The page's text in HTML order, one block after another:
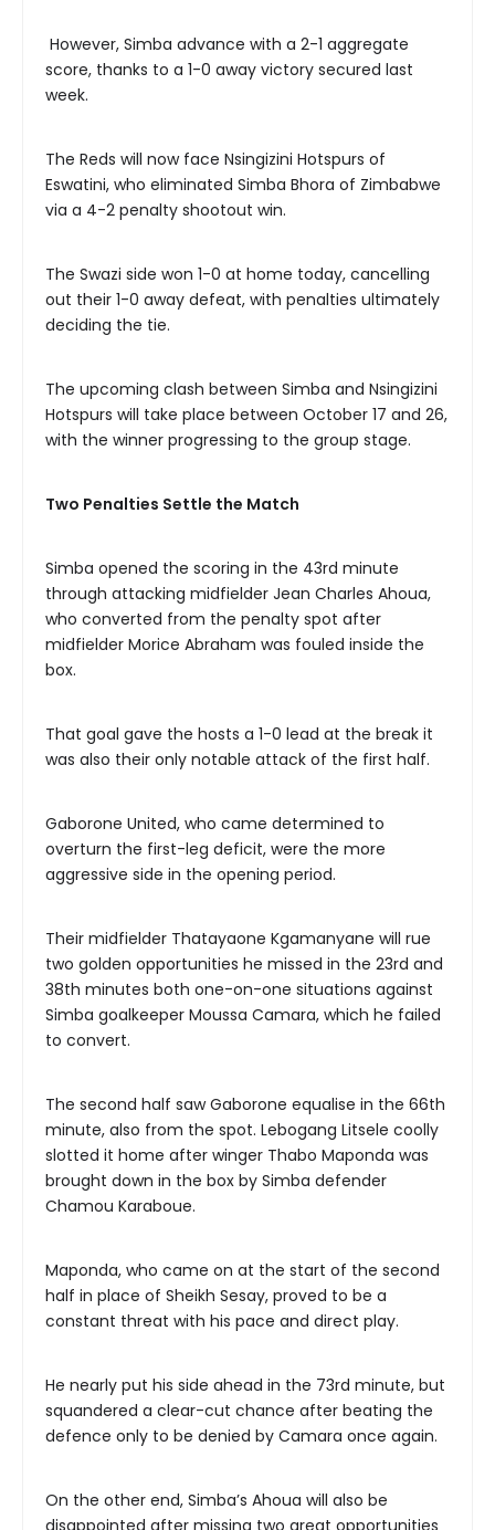
However, Simba advance with a 2-1 aggregate
score, thanks to a 1-0 away victory secured last
week.
The Reds will now face Nsingizini Hotspurs of
Eswatini, who eliminated Simba Bhora of Zimbabwe
via a 4-2 penalty shootout win.
The Swazi side won 1-0 at home today, cancelling
out their 1-0 away defeat, with penalties ultimately
deciding the tie.
The upcoming clash between Simba and Nsingizini
Hotspurs will take place between October 17 and 26,
with the winner progressing to the group stage.
Two Penalties Settle the Match
Simba opened the scoring in the 43rd minute
through attacking midfielder Jean Charles Ahoua,
who converted from the penalty spot after
midfielder Morice Abraham was fouled inside the
box.
That goal gave the hosts a 1-0 lead at the break it
was also their only notable attack of the first half.
Gaborone United, who came determined to
overturn the first-leg deficit, were the more
aggressive side in the opening period.
Their midfielder Thatayaone Kgamanyane will rue
two golden opportunities he missed in the 23rd and
38th minutes both one-on-one situations against
Simba goalkeeper Moussa Camara, which he failed
to convert.
The second half saw Gaborone equalise in the 66th
minute, also from the spot. Lebogang Litsele coolly
slotted it home after winger Thabo Maponda was
brought down in the box by Simba defender
Chamou Karaboue.
Maponda, who came on at the start of the second
half in place of Sheikh Sesay, proved to be a
constant threat with his pace and direct play.
He nearly put his side ahead in the 73rd minute, but
squandered a clear-cut chance after beating the
defence only to be denied by Camara once again.
On the other end, Simba’s Ahoua will also be
disappointed after missing two great opportunities